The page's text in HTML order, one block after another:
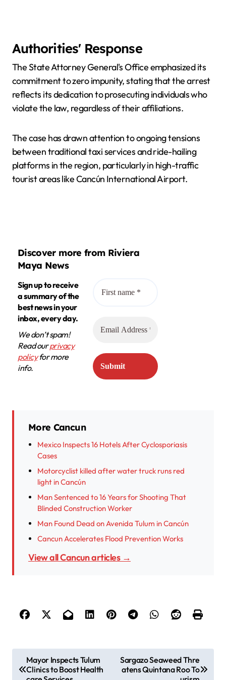
Authorities' Response
The State Attorney General's Office emphasized its
commitment to zero impunity, stating that the arrest
reflects its dedication to prosecuting individuals who
violate the law, regardless of their affiliations.
The case has drawn attention to ongoing tensions
between traditional taxi services and ride-hailing
platforms in the region, particularly in high-traffic
tourist areas like Cancún International Airport.
Discover more from Riviera
Maya News
Sign up to receive
a summary of the
best news in your
inbox, every day.
We don’t spam!
Read ourprivacy
policyfor more
info.
More Cancun
Mexico Inspects 16 Hotels After Cyclosporiasis
Cases
Motorcyclist killed after water truck runs red
light in Cancún
Man Sentenced to 16 Years for Shooting That
Blinded Construction Worker
Man Found Dead on Avenida Tulum in Cancún
Cancun Accelerates Flood Prevention Works
View all Cancun articles →
o
Mayor Inspects Tulum
Clinics to Boost Health
Sargazo Seaweed Thre
atens Quintana Roo To